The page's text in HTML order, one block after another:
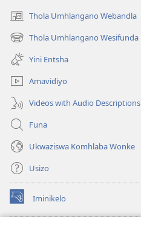
Thola Umhlangano Webandla
(kuvuleka
ikhasi
elisha)
Thola Umhlangano Wesifunda
(kuvuleka
ikhasi
elisha)
Yini Entsha
Amavidiyo
Videos with Audio Descriptions
Funa
Ukwaziswa Komhlaba Wonke
Usizo
Iminikelo
(kuvuleka
ikhasi